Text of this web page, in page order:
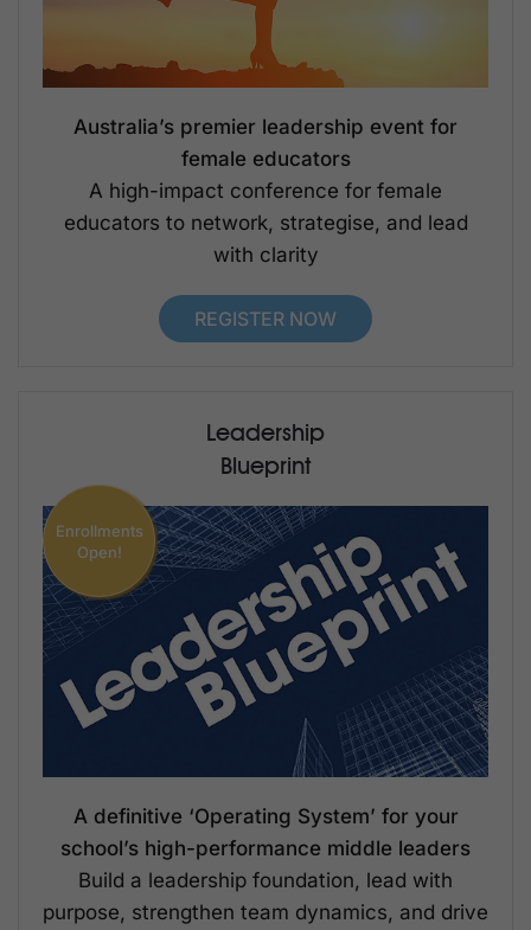
Australia’s premier leadership event for
female educators
A high-impact conference for female
educators to network, strategise, and lead
with clarity
REGISTER NOW
Leadership
Blueprint
Enrollments
Open!
A definitive ‘Operating System’ for your
school’s high-performance middle leaders
Build a leadership foundation, lead with
purpose, strengthen team dynamics, and drive